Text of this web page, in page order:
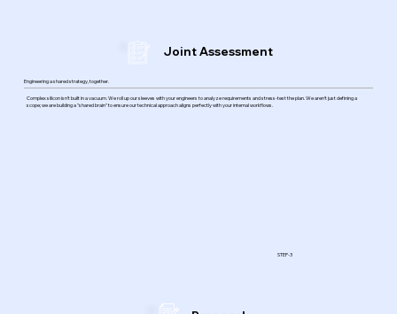
Joint Assessment
Engineering a shared strategy, together.
Complex silicon isn’t built in a vacuum. We roll up our sleeves with your engineers to analyze requirements and stress-test the plan. We aren’t just defining a
scope; we are building a "shared brain" to ensure our technical approach aligns perfectly with your internal workflows.
STEP-3